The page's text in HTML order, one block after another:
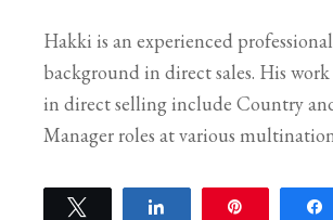
Hakki is an experienced
background in direct sales. His work
in direct selling include Country
Manager roles at various